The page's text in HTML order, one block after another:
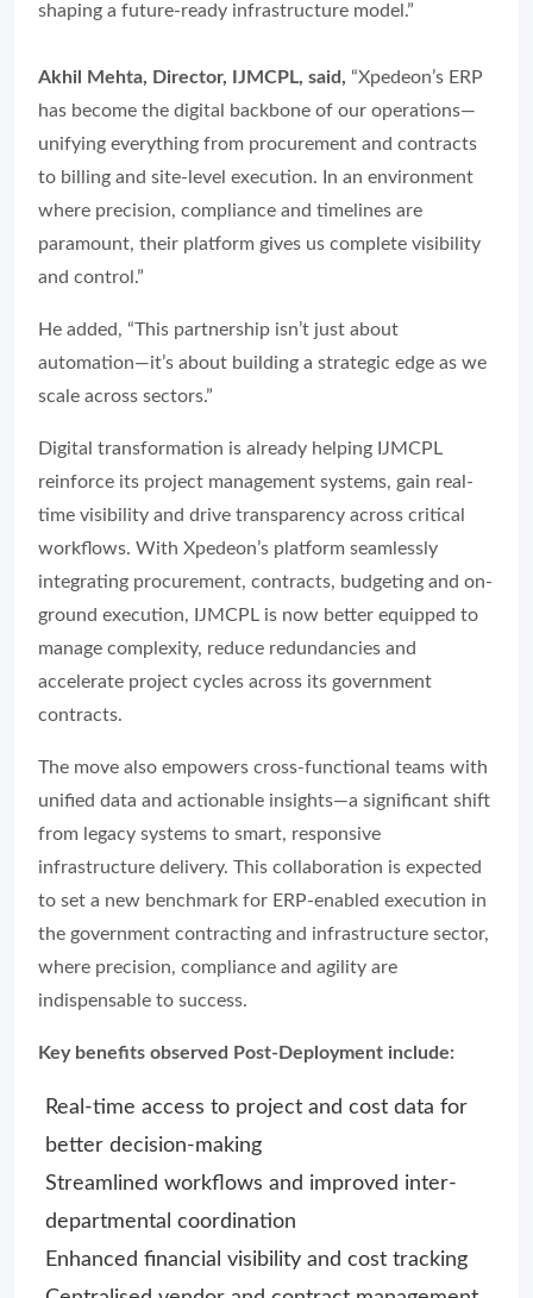
shaping a future-ready infrastructure model.”
Akhil Mehta, Director, IJMCPL, said, “Xpedeon’s ERP
has become the digital backbone of our operations—
unifying everything from procurement and contracts
to billing and site-level execution. In an environment
where precision, compliance and timelines are
paramount, their platform gives us complete visibility
and control.”
He added, “This partnership isn’t just about
automation—it’s about building a strategic edge as we
scale across sectors.”
Digital transformation is already helping IJMCPL
reinforce its project management systems, gain real-
time visibility and drive transparency across critical
workflows. With Xpedeon’s platform seamlessly
integrating procurement, contracts, budgeting and on-
ground execution, IJMCPL is now better equipped to
manage complexity, reduce redundancies and
accelerate project cycles across its government
contracts.
The move also empowers cross-functional teams with
unified data and actionable insights—a significant shift
from legacy systems to smart, responsive
infrastructure delivery. This collaboration is expected
to set a new benchmark for ERP-enabled execution in
the government contracting and infrastructure sector,
where precision, compliance and agility are
indispensable to success.
Key benefits observed Post-Deployment include:
Real-time access to project and cost data for
better decision-making
Streamlined workflows and improved inter-
departmental coordination
Enhanced financial visibility and cost tracking